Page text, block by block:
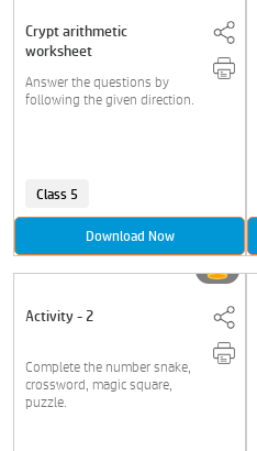
Crypt arithmetic
worksheet
Answer the questions by
following the given direction.
Class 5
Download Now
Activity - 2
Complete the number snake,
crossword, magic square,
puzzle.